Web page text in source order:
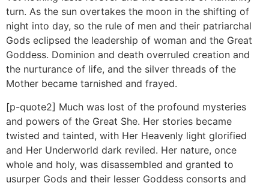
turn. As the sun overtakes the moon in the shifting of
night into day, so the rule of men and their patriarchal
Gods eclipsed the leadership of woman and the Great
Goddess. Dominion and death overruled creation and
the nurturance of life, and the silver threads of the
Mother became tarnished and frayed.
[p-quote2] Much was lost of the profound mysteries
and powers of the Great She. Her stories became
twisted and tainted, with Her Heavenly light glorified
and Her Underworld dark reviled. Her nature, once
whole and holy, was disassembled and granted to
usurper Gods and their lesser Goddess consorts and